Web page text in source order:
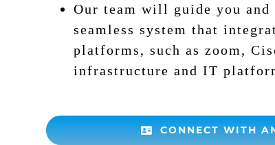
Our team will guide you
seamless system that
platforms, such as zoom,
infrastructure and IT
CONNECT WITH